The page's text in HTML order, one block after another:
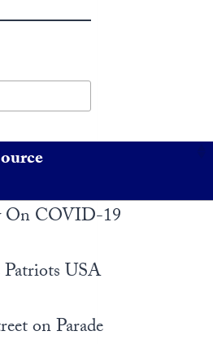
On COVID-19
USA
on Parade